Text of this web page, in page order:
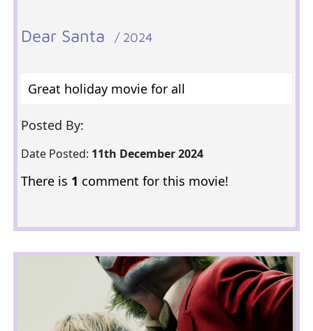
Dear Santa / 2024
Great holiday movie for all
Posted By:
Date Posted: 11th December 2024
There is 1 comment for this movie!